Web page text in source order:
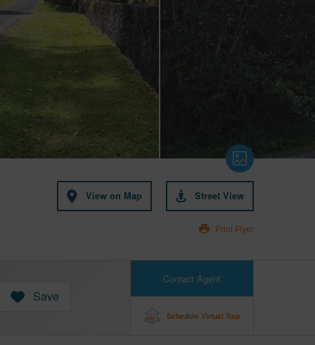
View on Map Street View
Print Flyer
Contact Agent
Schedule Virtual Tour
Save